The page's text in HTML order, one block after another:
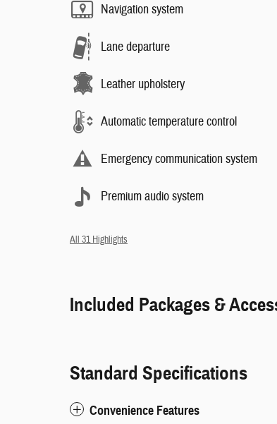
Navigation system
Lane departure
Leather upholstery
Automatic temperature control
Emergency communication system
Premium audio system
All 31 Highlights
Included Packages &
Standard Specifications
Convenience Features